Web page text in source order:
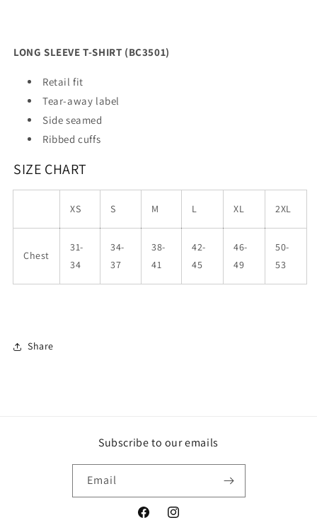
LONG SLEEVE T-SHIRT (BC3501)
Retail fit
Tear-away label
Side seamed
Ribbed cuffs
SIZE CHART
XS S M L XL 2XL
Chest
31-
34
34-
37
38-
41
42-
45
46-
49
50-
53
Share
Subscribe to our emails
Email
FacebookInstagram